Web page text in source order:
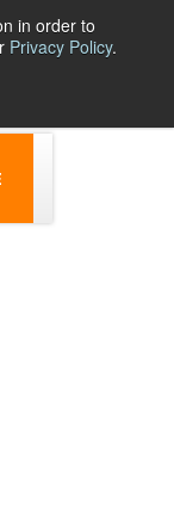
in order to
Privacy Policy.